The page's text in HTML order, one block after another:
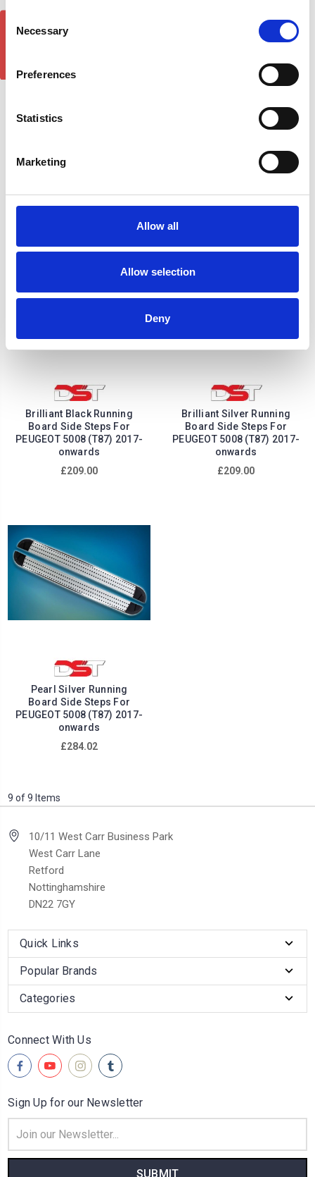
Selection
Necessary
Preferences
Statistics
Marketing
Allow all
Allow selection
Deny
Sapphire Silver Running
onwards
2reviews
Sapphire Black Running
1review
Brilliant Black Running
Board Side Steps For
PEUGEOT 5008 (T87) 2017-
onwards
£209.00
Brilliant Silver Running
Board Side Steps For
PEUGEOT 5008 (T87) 2017-
onwards
£209.00
Pearl Silver Running
Board Side Steps For
PEUGEOT 5008 (T87) 2017-
onwards
£284.02
9 of 9 Items
10/11 West Carr Business Park
West Carr Lane
Retford
Nottinghamshire
DN22 7GY
Quick Links
Popular Brands
Categories
Connect With Us
Sign Up for our Newsletter
Address